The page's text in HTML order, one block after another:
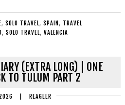
, SOLO TRAVEL, SPAIN , TRAVEL
, SOLO TRAVEL, VALENCIA
(EXTRA LONG) | ONE
TO TULUM PART 2
REAGEER